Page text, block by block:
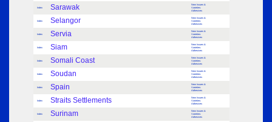
Index Sarawak
New Issues &
Varieties:
Adhesives
Index Selangor
New Issues &
Varieties:
Adhesives
Index Servia
New Issues &
Varieties:
Adhesives
Index Siam
New Issues &
Varieties:
Adhesives
Index Somali Coast
New Issues &
Varieties:
Adhesives
Index Soudan
New Issues &
Varieties:
Adhesives
Index Spain
New Issues &
Varieties:
Adhesives
Index Straits Settlements
New Issues &
Varieties:
Adhesives
Index Surinam
New Issues &
Varieties:
Adhesives